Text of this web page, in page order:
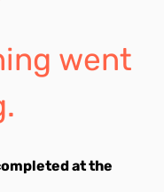
went
at the